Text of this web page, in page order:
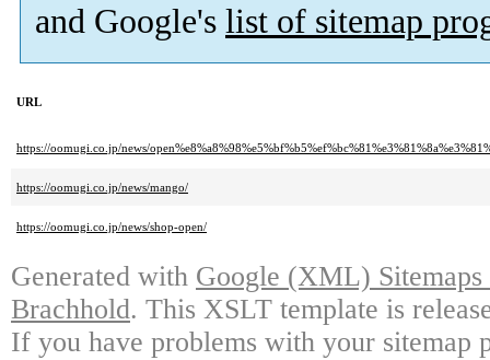
and Google's list of sitemap
URL
https://oomugi.co.jp/news/
https://oomugi.co.jp/news/mango/
https://oomugi.co.jp/news/shop-open/
Generated with Google (XML)
Brachhold. This XSLT template is
If you have problems with your sitemap